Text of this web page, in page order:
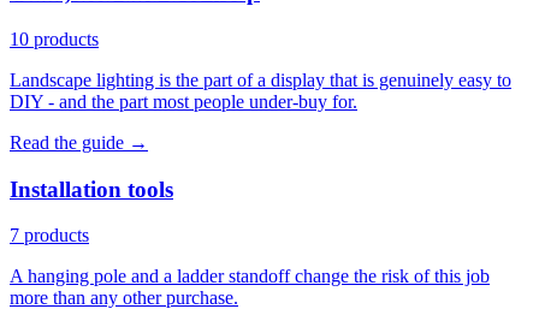
10 products
Landscape lighting is the part of a display that is genuinely easy to
DIY - and the part most people under-buy for.
Read the guide →
Installation tools
7 products
A hanging pole and a ladder standoff change the risk of this job
more than any other purchase.